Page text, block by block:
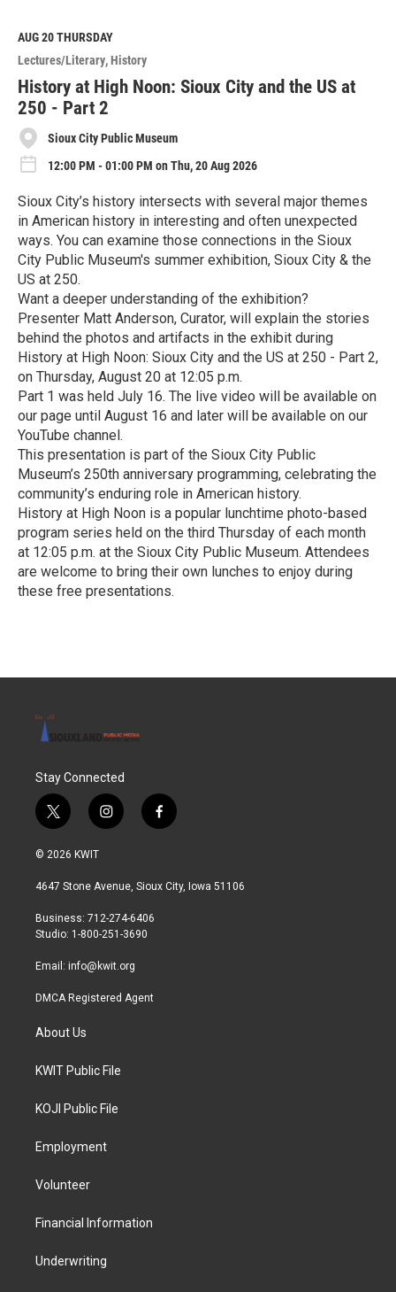
M
o
r
e
AUG 20THURSDAY
Lectures/Literary History
History at High Noon: Sioux City and the US at
250 - Part 2
Sioux City Public Museum
12:00 PM - 01:00 PM on Thu, 20 Aug 2026
Sioux City’s history intersects with several major themes
in American history in interesting and often unexpected
ways. You can examine those connections in the Sioux
City Public Museum's summer exhibition, Sioux City & the
US at 250.
Want a deeper understanding of the exhibition?
Presenter Matt Anderson, Curator, will explain the stories
behind the photos and artifacts in the exhibit during
History at High Noon: Sioux City and the US at 250 - Part 2,
on Thursday, August 20 at 12:05 p.m.
Part 1 was held July 16. The live video will be available on
our page until August 16 and later will be available on our
YouTube channel.
This presentation is part of the Sioux City Public
Museum’s 250th anniversary programming, celebrating the
community’s enduring role in American history.
History at High Noon is a popular lunchtime photo-based
program series held on the third Thursday of each month
at 12:05 p.m. at the Sioux City Public Museum. Attendees
are welcome to bring their own lunches to enjoy during
these free presentations.
Stay Connected
t
w
i
t
r
i
n
a
r
a
f
a
b
© 2026 KWIT
4647 Stone Avenue, Sioux City, Iowa 51106
Business: 712-274-6406
Studio: 1-800-251-3690
Email: info@kwit.org
DMCA Registered Agent
About Us
KWIT Public File
KOJI Public File
Employment
Volunteer
Financial Information
Underwriting